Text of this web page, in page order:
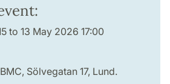
to 13 May 2026 17:00
Sölvegatan 17, Lund.